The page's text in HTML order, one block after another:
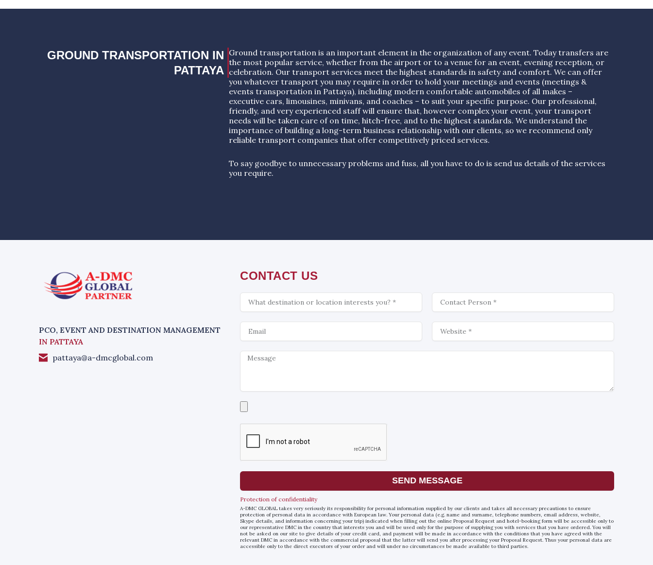
GROUND TRANSPORTATION IN
PATTAYA
Ground transportation is an important element in the organization of any event. Today transfers are
the most popular service, whether from the airport or to a venue for an event, evening reception, or
celebration. Our transport services meet the highest standards in safety and comfort. We can offer
you whatever transport you may require in order to hold your meetings and events (meetings &
events transportation in Pattaya), including modern comfortable automobiles of all makes –
executive cars, limousines, minivans, and coaches – to suit your specific purpose. Our professional,
friendly, and very experienced staff will ensure that, however complex your event, your transport
needs will be taken care of on time, hitch-free, and to the highest standards. We understand the
importance of building a long-term business relationship with our clients, so we recommend only
reliable transport companies that offer competitively priced services.
To say goodbye to unnecessary problems and fuss, all you have to do is send us details of the services
you require.
PCO, EVENT AND DESTINATION MANAGEMENT
IN PATTAYA
pattaya@a-dmcglobal.com
CONTACT US
interesting
Message
Select
a
file
SEND MESSAGE
Protection of confidentiality
A-DMC GLOBAL takes very seriously its responsibility for personal information supplied by our clients and takes all necessary precautions to ensure
protection of personal data in accordance with European law. Your personal data (e.g. name and surname, telephone numbers, email address, website,
Skype details, and information concerning your trip) indicated when filling out the online Proposal Request and hotel-booking form will be accessible only to
our representative DMC in the country that interests you and will be used only for the purpose of supplying you with services that you have ordered. You will
not be asked on our site to give details of your credit card, and payment will be made in accordance with the conditions that you have agreed with the
relevant DMC in accordance with the commercial proposal that the latter will send you after processing your Proposal Request. Thus your personal data are
accessible only to the direct executors of your order and will under no circumstances be made available to third parties.